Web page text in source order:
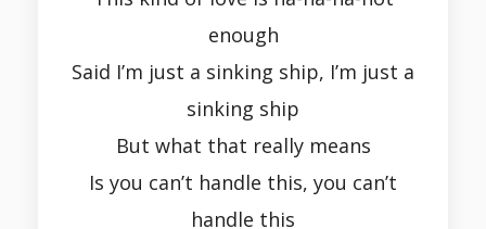
enough
Said I’m just a sinking ship, I’m just a
sinking ship
But what that really means
Is you can’t handle this, you can’t
handle this